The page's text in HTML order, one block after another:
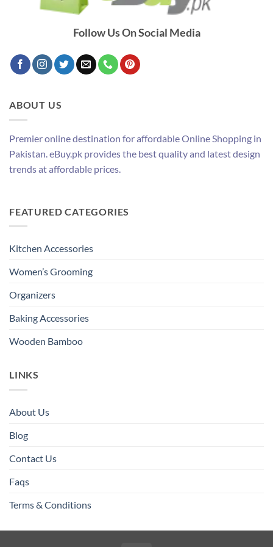
Follow Us On Social Media
ABOUT US
Premier online destination for affordable Online Shopping in
Pakistan. eBuy.pk provides the best quality and latest design
trends at affordable prices.
FEATURED CATEGORIES
Kitchen Accessories
Women’s Grooming
Organizers
Baking Accessories
Wooden Bamboo
LINKS
About Us
Blog
Contact Us
Faqs
Terms & Conditions